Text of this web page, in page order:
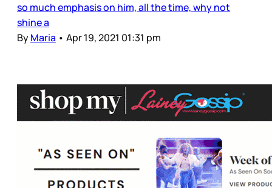
so much emphasis on him, all the time, why not
shine a
ByMaria • Apr 19, 2021 01:31 pm